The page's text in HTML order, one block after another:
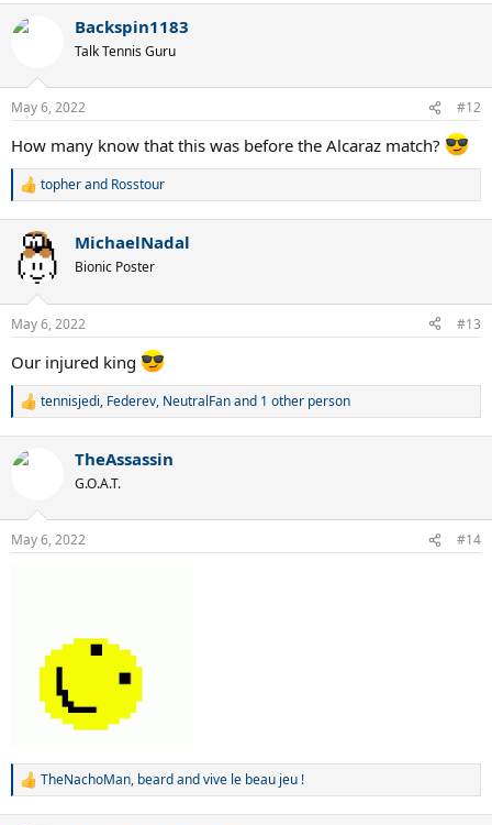
Backspin1183
Talk Tennis Guru
May 6, 2022 #12
How many know that this was before the Alcaraz match?
R
c
t
i
n
s
topherand Rosstour
MichaelNadal
Bionic Poster
May 6, 2022 #13
Our injured king
R
c
n
s
tennisjedi, Federev, NeutralFanand 1 other person
TheAssassin
G.O.A.T.
May 6, 2022 #14
R
TheNachoMan, beardandvive le beau jeu !